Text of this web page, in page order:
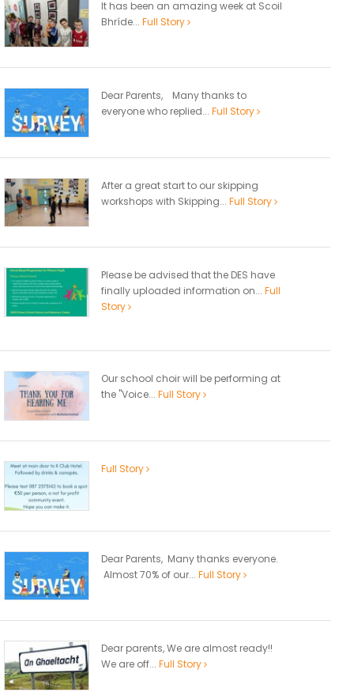
It has been an amazing week at Scoil
Bhríde... Full Story
Dear Parents, Many thanks to
everyone who replied... Full Story
After a great start to our skipping
workshops with Skipping... Full Story
Please be advised that the DES have
finally uploaded information on... Full
Story
Our school choir will be performing at
the "Voice... Full Story
Full Story
Dear Parents, Many thanks everyone.
Almost 70% of our... Full Story
Dear parents, We are almost ready!!
We are off... Full Story